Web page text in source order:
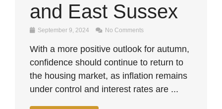
and East Sussex
September 9, 2024 No Comments
With a more positive outlook for autumn,
confidence should continue to return to
the housing market, as inflation remains
under control and interest rates are ...